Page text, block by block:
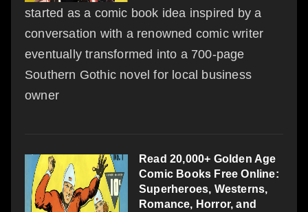
started as a comic book idea inspired by a
conversation with a renowned comic writer
eventually transformed into a 700-page
Southern Gothic novel for local business
owner
Read 20,000+ Golden Age
Comic Books Free Online:
Superheroes, Westerns,
Romance, Horror, and